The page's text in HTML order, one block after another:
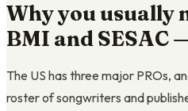
Why you usually
BMI and SESAC
The US has three major PROs,
roster of songwriters and